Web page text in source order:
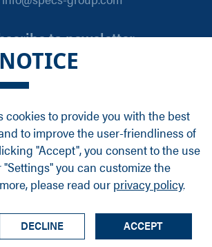
cookies to provide you with the best
to improve the user-friendliness of
"Accept", you consent to the use
you can customize the
please read our privacy policy.
ACCEPT
DECLINE
to newsletter
Follow us on
LinkedIn
Facebook
TermsLegal DetailsPrivacy Policy